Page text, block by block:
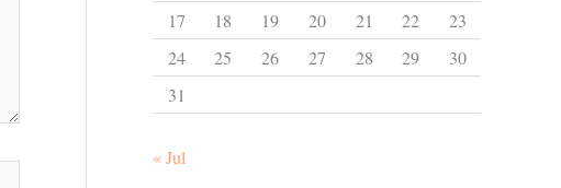
17
18 19 20 21 22
23
24
25 26 27 28 29
30
31
« Jul